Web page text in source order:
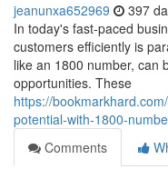
jeanunxa652969 397
In today's fast-paced
customers efficiently is
like an 1800 number, can
opportunities. These
https://
potential-with-1800-
Comments